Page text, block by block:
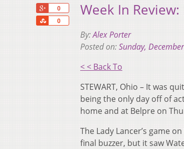
0
0
Share
Week In
By:Alex Porter
Posted on:Sunday,
< < Back To
STEWART, Ohio – It was
being the only day off of
home and at Belpre on
The Lady Lancer’s game
final buzzer, but it saw